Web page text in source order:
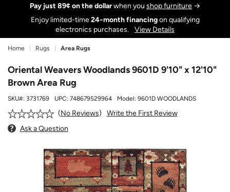
Pay just 89¢ on the dollarwhen you shop furniture →
Enjoy limited-time24‑month financingon qualifying
electronics purchases.
View Details
Home Rugs Area Rugs
Oriental Weavers Woodlands 9601D 9'10" x 12'10"
Brown Area Rug
SKU#: 3731769 UPC: 748679529964 Model: 9601D WOODLANDS
No Reviews
Write the First Review
Ask a Question